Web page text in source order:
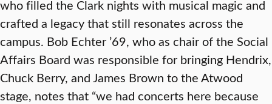
who filled the Clark nights with musical magic and
crafted a legacy that still resonates across the
campus. Bob Echter ’69, who as chair of the Social
Affairs Board was responsible for bringing Hendrix,
Chuck Berry, and James Brown to the Atwood
stage, notes that “we had concerts here because